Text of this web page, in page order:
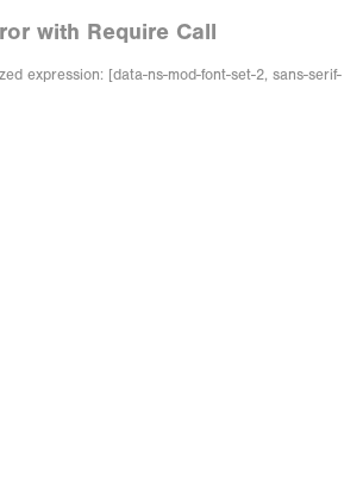
with Require Call
expression: [data-ns-mod-font-set-2, sans-serif-